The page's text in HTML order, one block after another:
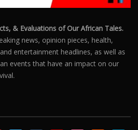
& Evaluations of Our African Tales.
news, opinion pieces, health,
entertainment headlines, as well as
events that have an impact on our